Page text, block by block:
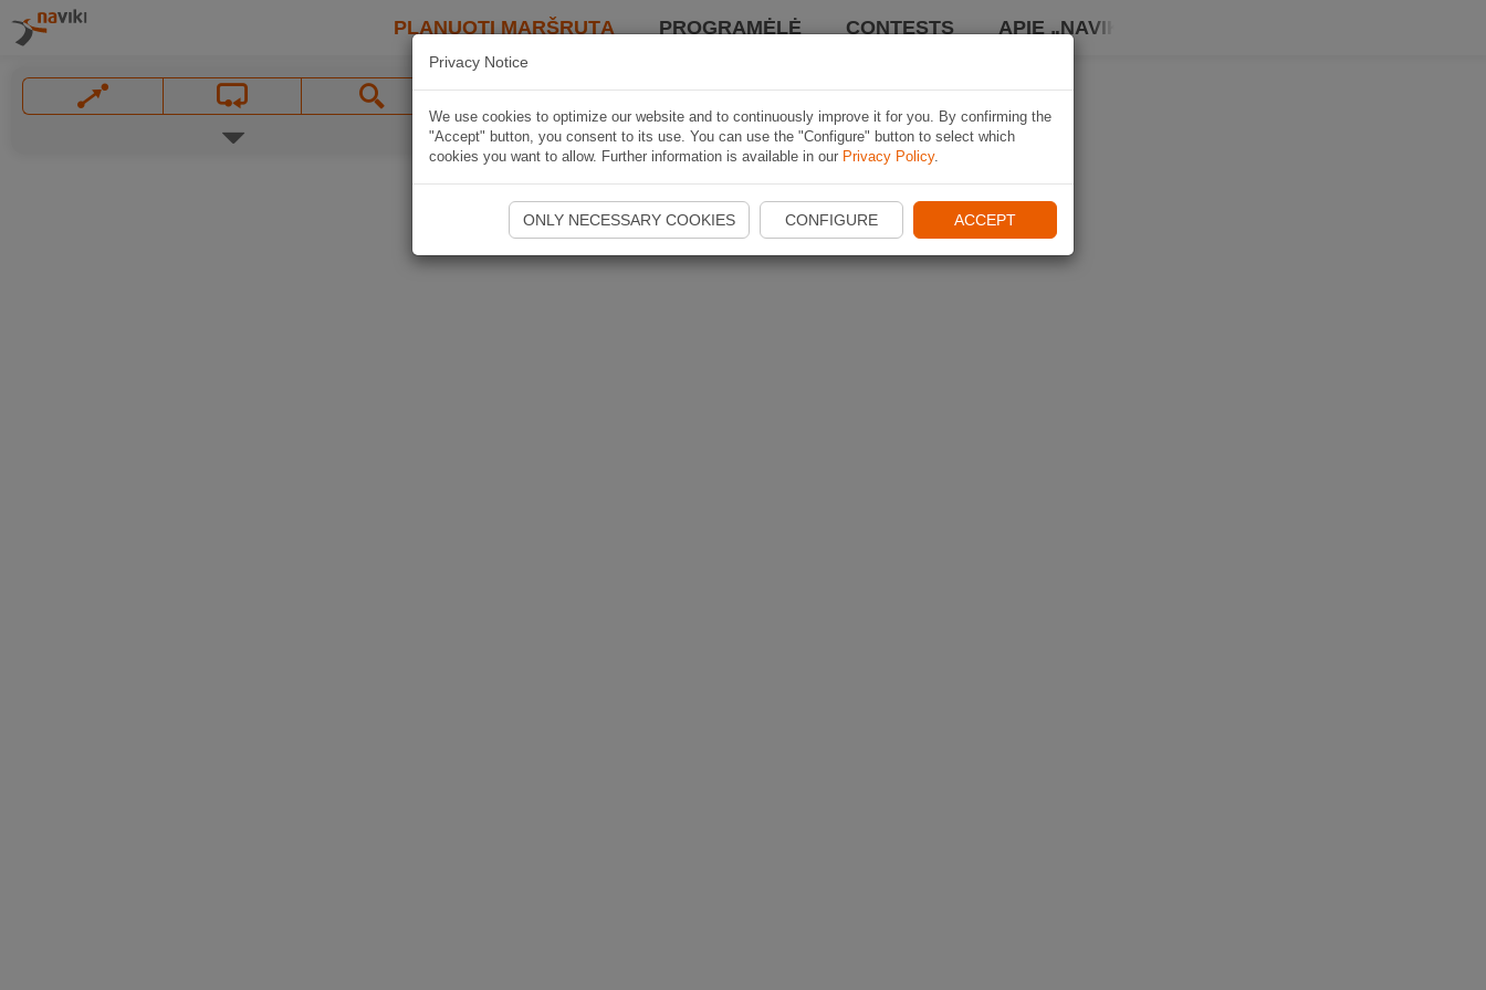
PLANUOTI MARŠRUTĄ PROGRAMĖLĖ CONTESTS APIE „NAVIKI“
Privacy Notice
We use cookies to optimize our website and to continuously improve it for you. By confirming the
"Accept" button, you consent to its use. You can use the "Configure" button to select which
cookies you want to allow. Further information is available in our Privacy Policy.
ONLY NECESSARY COOKIES CONFIGURE ACCEPT